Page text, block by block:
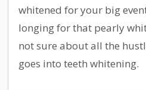
whitened for your big
longing for that pearly
not sure about all the
goes into teeth whitening.